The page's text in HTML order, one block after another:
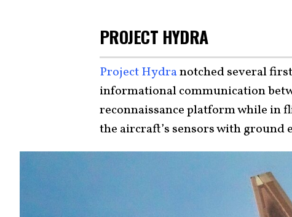
PROJECT HYDRA
Project Hydranotched several
informational communication
reconnaissance platform while in
the aircraft’s sensors with ground